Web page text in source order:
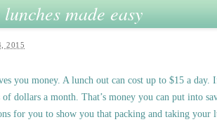
made easy
2015
you money. A lunch out can cost up to $15 a day.
dollars a month. That’s money you can put into
for you to show you that packing and taking your